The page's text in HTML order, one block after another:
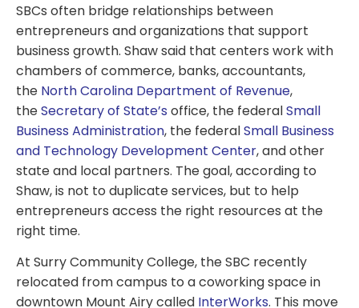
SBCs often bridge relationships between
entrepreneurs and organizations that support
business growth. Shaw said that centers work with
chambers of commerce, banks, accountants,
the North Carolina Department of Revenue,
theSecretary of State’s office, the federalSmall
Business Administration, the federalSmall Business
and Technology Development Center, and other
state and local partners. The goal, according to
Shaw, is not to duplicate services, but to help
entrepreneurs access the right resources at the
right time.
At Surry Community College, the SBC recently
relocated from campus to a coworking space in
downtown Mount Airy called InterWorks. This move